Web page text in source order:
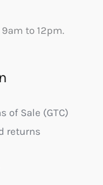
to 12pm.
of Sale (GTC)
returns